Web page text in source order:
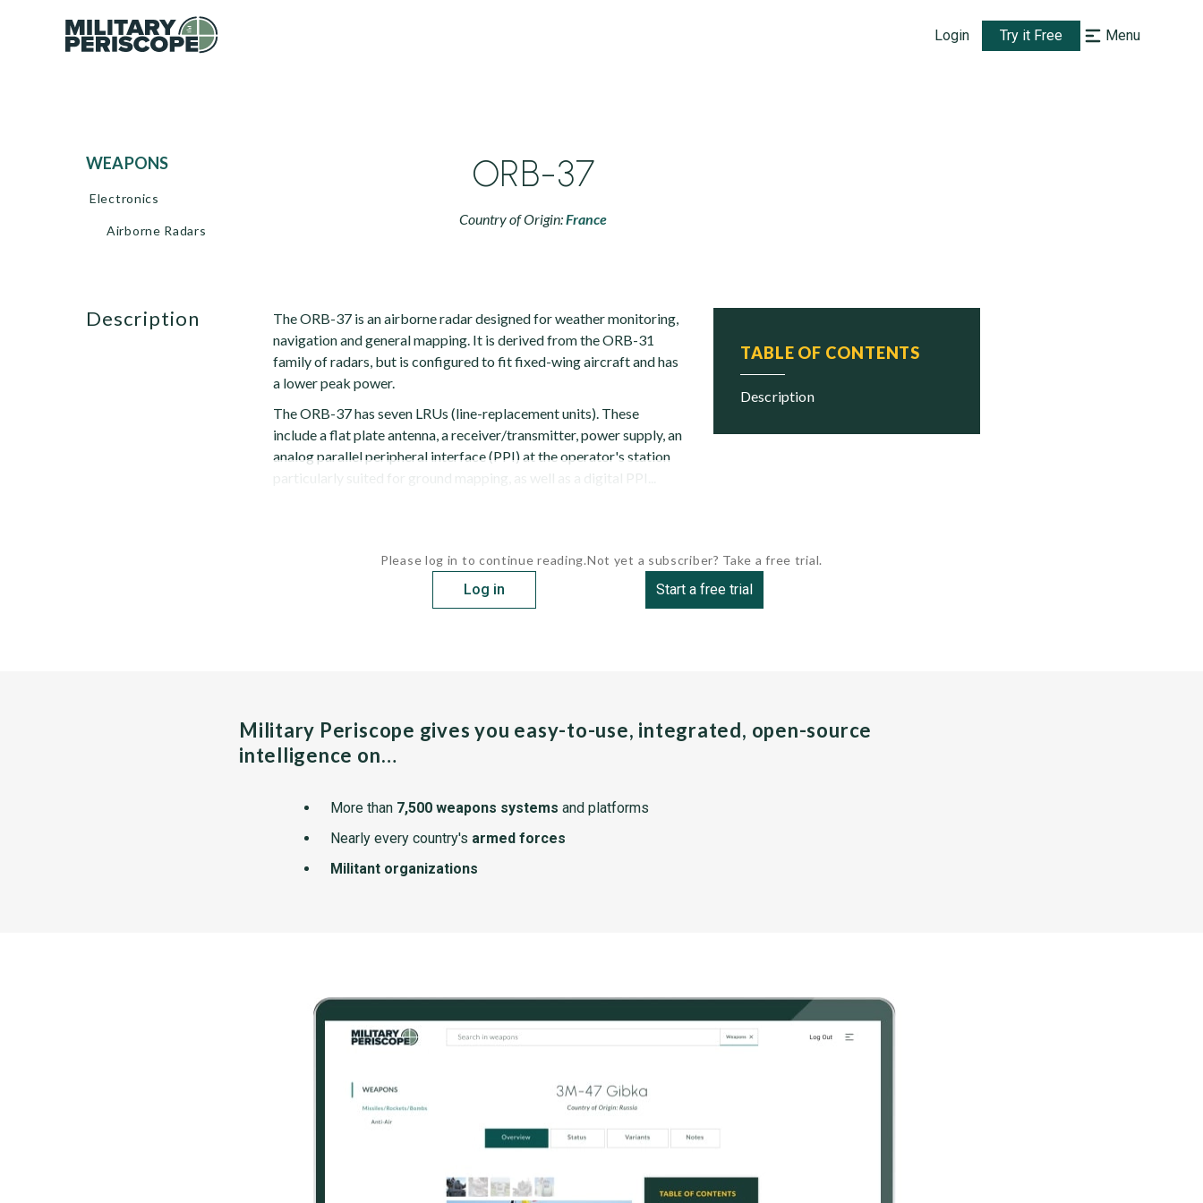
Login Try it Free Menu
WEAPONS
Electronics
Airborne Radars
ORB-37
Country of Origin:France
TABLE OF CONTENTS
description
description
The ORB-37 is an airborne radar designed for weather monitoring,
navigation and general mapping. It is derived from the ORB-31
family of radars, but is configured to fit fixed-wing aircraft and has
a lower peak power.
The ORB-37 has seven LRUs (line-replacement units). These
include a flat plate antenna, a receiver/transmitter, power supply, an
analog parallel peripheral interface (PPI) at the operator's station
particularly suited for ground mapping, as well as a digital PPI...
Please log in to continue reading.
Log in
Not yet a subscriber? Take a free trial.
Start a free trial
Military Periscope gives you easy-to-use, integrated, open-source
intelligence on…
More than 7,500 weapons systems and platforms
Nearly every country's armed forces
Militant organizations